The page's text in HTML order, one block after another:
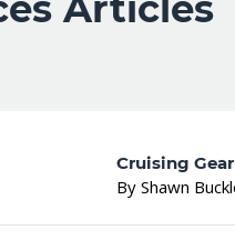
Cruising
By Shawn